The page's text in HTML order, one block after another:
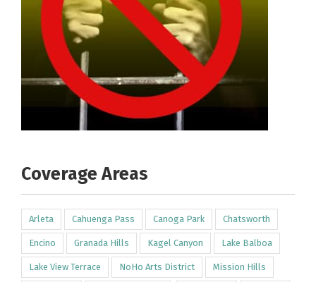
Coverage Areas
Arleta Cahuenga Pass Canoga Park Chatsworth
Encino Granada Hills Kagel Canyon Lake Balboa
Lake View Terrace NoHo Arts District Mission Hills